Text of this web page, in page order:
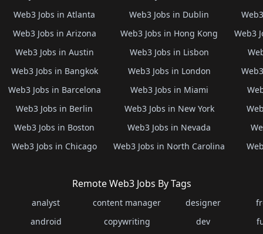
Web3 Jobs in Atlanta
Web3 Jobs in Arizona
Web3 Jobs in Austin
Web3 Jobs in Bangkok
Web3 Jobs in Barcelona
Web3 Jobs in Berlin
Web3 Jobs in Boston
Web3 Jobs in Chicago
Web3 Jobs in Dublin
Web3 Jobs in Hong Kong
Web3 Jobs in Lisbon
Web3 Jobs in London
Web3 Jobs in Miami
Web3 Jobs in New York
Web3 Jobs in Nevada
Web3 Jobs in North Carolina
Web3
Remote Web3 Jobs By Tags
analyst
android
content manager
copywriting
designer
dev